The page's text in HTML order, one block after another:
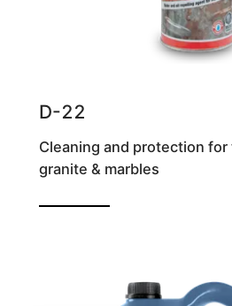
D-22
Cleaning and protection for
granite & marbles